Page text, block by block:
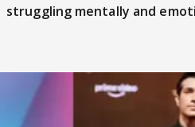
struggling mentally and